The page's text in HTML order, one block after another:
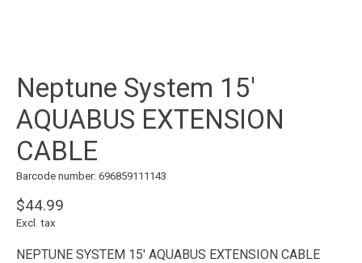
Neptune System 15'
AQUABUS EXTENSION
CABLE
Barcode number: 696859111143
$44.99
Excl. tax
NEPTUNE SYSTEM 15' AQUABUS EXTENSION CABLE